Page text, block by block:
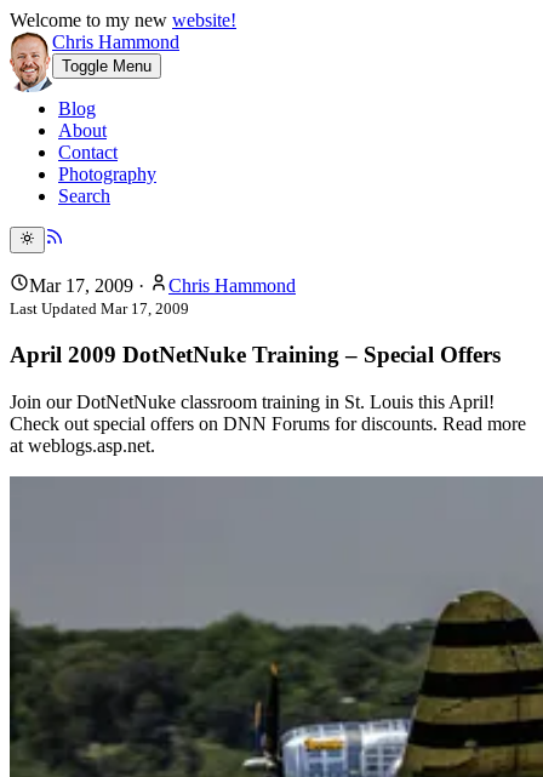
Welcome to my new website!
Chris Hammond
Toggle Menu
Blog
About
Contact
Photography
Search
Mar 17, 2009 · Chris Hammond
Last Updated Mar 17, 2009
April 2009 DotNetNuke Training – Special Offers
Join our DotNetNuke classroom training in St. Louis this April!
Check out special offers on DNN Forums for discounts. Read more
at weblogs.asp.net.